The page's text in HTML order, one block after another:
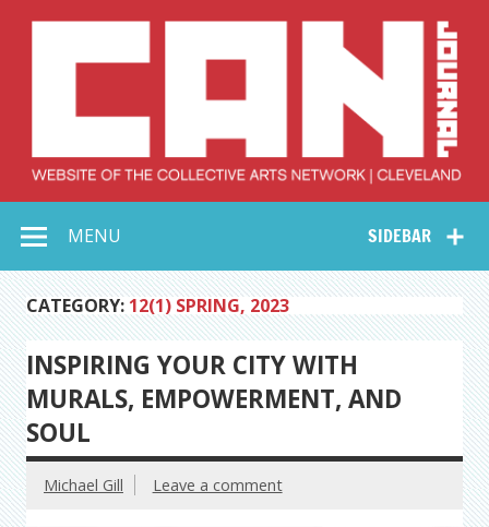
Collective Arts
Network –
CAN Journal
SIDEBAR
MENU
CATEGORY: 12(1) SPRING, 2023
INSPIRING YOUR CITY WITH
MURALS, EMPOWERMENT, AND
SOUL
Michael Gill Leave a comment